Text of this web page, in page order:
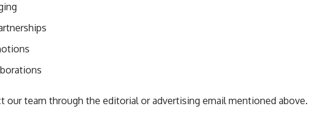
our team through the editorial or advertising email mentioned above.